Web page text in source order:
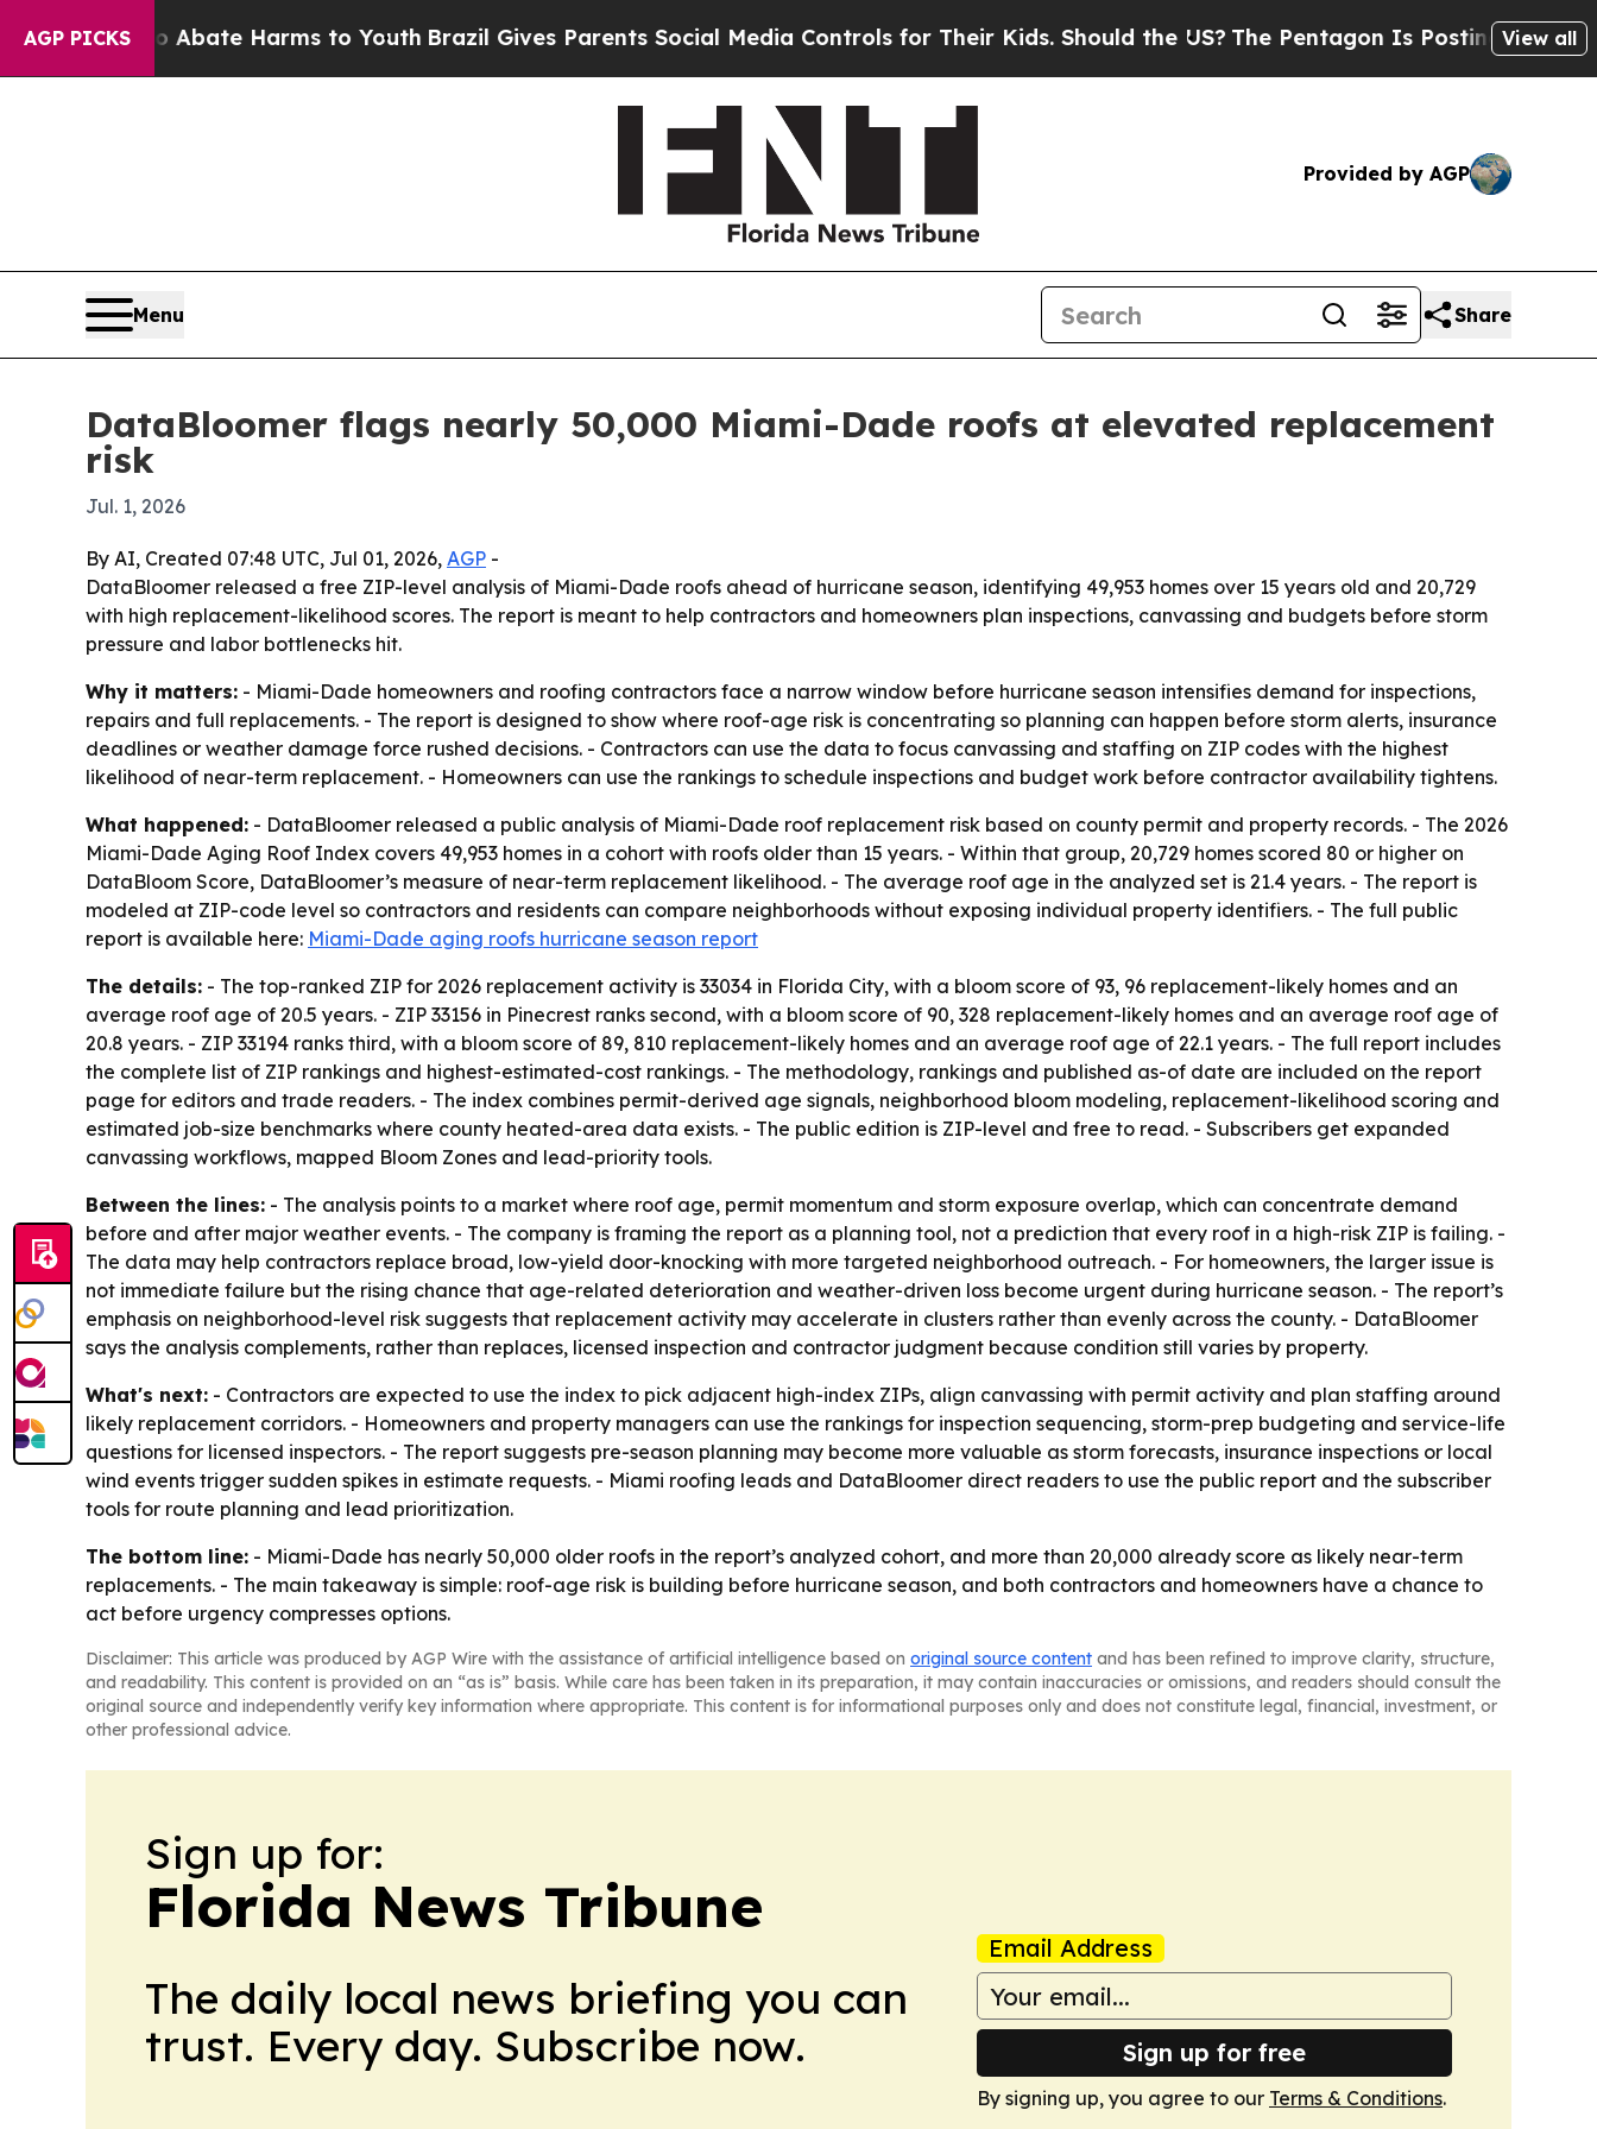
AGP PICKS
Fund to Abate Harms to YouthBrazil Gives Parents Social Media Controls for Their Kids. Should the US?The Pentagon Is Posting CrypticView all
Provided by AGP
Menu Share
DataBloomer flags nearly 50,000 Miami-Dade roofs at elevated replacement
risk
Jul. 1, 2026
By AI, Created 07:48 UTC, Jul 01, 2026, AGP -
DataBloomer released a free ZIP-level analysis of Miami-Dade roofs ahead of hurricane season, identifying 49,953 homes over 15 years old and 20,729
with high replacement-likelihood scores. The report is meant to help contractors and homeowners plan inspections, canvassing and budgets before storm
pressure and labor bottlenecks hit.
Why it matters: - Miami-Dade homeowners and roofing contractors face a narrow window before hurricane season intensifies demand for inspections,
repairs and full replacements. - The report is designed to show where roof-age risk is concentrating so planning can happen before storm alerts, insurance
deadlines or weather damage force rushed decisions. - Contractors can use the data to focus canvassing and staffing on ZIP codes with the highest
likelihood of near-term replacement. - Homeowners can use the rankings to schedule inspections and budget work before contractor availability tightens.
What happened: - DataBloomer released a public analysis of Miami-Dade roof replacement risk based on county permit and property records. - The 2026
Miami-Dade Aging Roof Index covers 49,953 homes in a cohort with roofs older than 15 years. - Within that group, 20,729 homes scored 80 or higher on
DataBloom Score, DataBloomer’s measure of near-term replacement likelihood. - The average roof age in the analyzed set is 21.4 years. - The report is
modeled at ZIP-code level so contractors and residents can compare neighborhoods without exposing individual property identifiers. - The full public
report is available here: Miami-Dade aging roofs hurricane season report
The details: - The top-ranked ZIP for 2026 replacement activity is 33034 in Florida City, with a bloom score of 93, 96 replacement-likely homes and an
average roof age of 20.5 years. - ZIP 33156 in Pinecrest ranks second, with a bloom score of 90, 328 replacement-likely homes and an average roof age of
20.8 years. - ZIP 33194 ranks third, with a bloom score of 89, 810 replacement-likely homes and an average roof age of 22.1 years. - The full report includes
the complete list of ZIP rankings and highest-estimated-cost rankings. - The methodology, rankings and published as-of date are included on the report
page for editors and trade readers. - The index combines permit-derived age signals, neighborhood bloom modeling, replacement-likelihood scoring and
estimated job-size benchmarks where county heated-area data exists. - The public edition is ZIP-level and free to read. - Subscribers get expanded
canvassing workflows, mapped Bloom Zones and lead-priority tools.
Between the lines: - The analysis points to a market where roof age, permit momentum and storm exposure overlap, which can concentrate demand
before and after major weather events. - The company is framing the report as a planning tool, not a prediction that every roof in a high-risk ZIP is failing. -
The data may help contractors replace broad, low-yield door-knocking with more targeted neighborhood outreach. - For homeowners, the larger issue is
not immediate failure but the rising chance that age-related deterioration and weather-driven loss become urgent during hurricane season. - The report’s
emphasis on neighborhood-level risk suggests that replacement activity may accelerate in clusters rather than evenly across the county. - DataBloomer
says the analysis complements, rather than replaces, licensed inspection and contractor judgment because condition still varies by property.
What's next: - Contractors are expected to use the index to pick adjacent high-index ZIPs, align canvassing with permit activity and plan staffing around
likely replacement corridors. - Homeowners and property managers can use the rankings for inspection sequencing, storm-prep budgeting and service-life
questions for licensed inspectors. - The report suggests pre-season planning may become more valuable as storm forecasts, insurance inspections or local
wind events trigger sudden spikes in estimate requests. - Miami roofing leads and DataBloomer direct readers to use the public report and the subscriber
tools for route planning and lead prioritization.
The bottom line: - Miami-Dade has nearly 50,000 older roofs in the report’s analyzed cohort, and more than 20,000 already score as likely near-term
replacements. - The main takeaway is simple: roof-age risk is building before hurricane season, and both contractors and homeowners have a chance to
act before urgency compresses options.
Disclaimer: This article was produced by AGP Wire with the assistance of artificial intelligence based on original source content and has been refined to improve clarity, structure,
and readability. This content is provided on an “as is” basis. While care has been taken in its preparation, it may contain inaccuracies or omissions, and readers should consult the
original source and independently verify key information where appropriate. This content is for informational purposes only and does not constitute legal, financial, investment, or
other professional advice.
Sign up for:
Florida News Tribune
The daily local news briefing you can
trust. Every day. Subscribe now.
Email Address
Sign up for free
By signing up, you agree to our Terms & Conditions.